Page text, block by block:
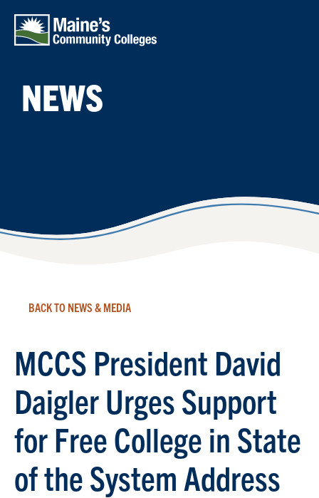
NEWS
BACK TO NEWS & MEDIA
MCCS President David
Daigler Urges Support
for Free College in State
of the System Address